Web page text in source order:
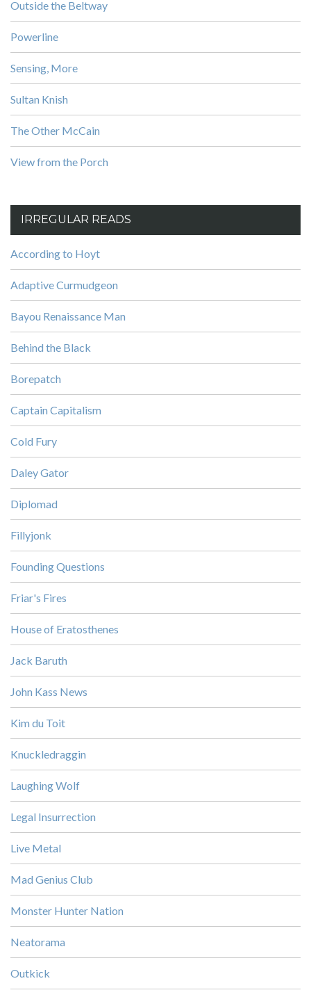
Outside the Beltway
Powerline
Sensing, More
Sultan Knish
The Other McCain
View from the Porch
IRREGULAR READS
According to Hoyt
Adaptive Curmudgeon
Bayou Renaissance Man
Behind the Black
Borepatch
Captain Capitalism
Cold Fury
Daley Gator
Diplomad
Fillyjonk
Founding Questions
Friar's Fires
House of Eratosthenes
Jack Baruth
John Kass News
Kim du Toit
Knuckledraggin
Laughing Wolf
Legal Insurrection
Live Metal
Mad Genius Club
Monster Hunter Nation
Neatorama
Outkick